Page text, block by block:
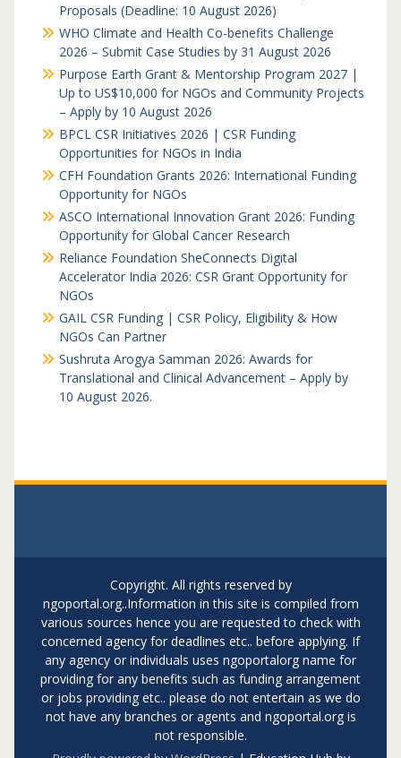
Proposals (Deadline: 10 August 2026)
WHO Climate and Health Co-benefits Challenge
2026 – Submit Case Studies by 31 August 2026
Purpose Earth Grant & Mentorship Program 2027 |
Up to US$10,000 for NGOs and Community Projects
– Apply by 10 August 2026
BPCL CSR Initiatives 2026 | CSR Funding
Opportunities for NGOs in India
CFH Foundation Grants 2026: International Funding
Opportunity for NGOs
ASCO International Innovation Grant 2026: Funding
Opportunity for Global Cancer Research
Reliance Foundation SheConnects Digital
Accelerator India 2026: CSR Grant Opportunity for
NGOs
GAIL CSR Funding | CSR Policy, Eligibility & How
NGOs Can Partner
Sushruta Arogya Samman 2026: Awards for
Translational and Clinical Advancement – Apply by
10 August 2026.
Copyright. All rights reserved by
ngoportal.org..Information in this site is compiled from
various sources hence you are requested to check with
concerned agency for deadlines etc.. before applying. If
any agency or individuals uses ngoportalorg name for
providing for any benefits such as funding arrangement
or jobs providing etc.. please do not entertain as we do
not have any branches or agents and ngoportal.org is
not responsible.